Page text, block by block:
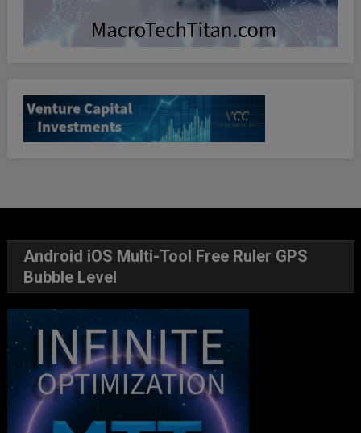
Android iOS Multi-Tool Free Ruler GPS
Bubble Level